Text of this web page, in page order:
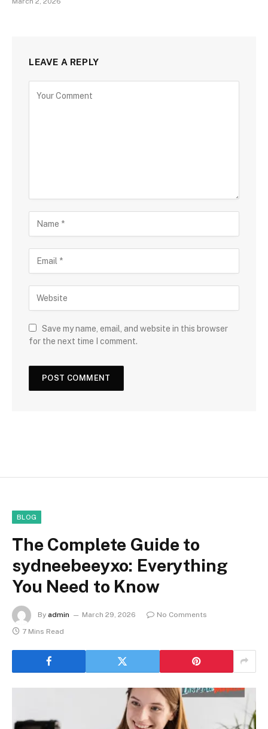
LEAVE A REPLY
Save my name, email, and website in this browser
for the next time I comment.
BLOG
The Complete Guide to
sydneebeeyxo: Everything
You Need to Know
By admin March 29, 2026
No Comments
7 Mins Read